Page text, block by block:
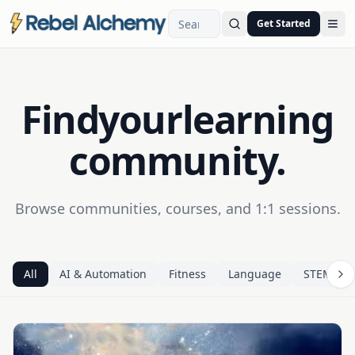
Get Started
Findyourlearning
community.
Browse communities, courses, and 1:1 sessions.
All AI & Automation Fitness Language STEM